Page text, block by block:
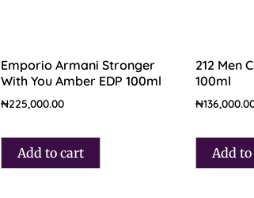
Emporio Armani Stronger
With You Amber EDP 100ml
₦225,000.00
Add to cart
212 Men
100ml
₦
Add